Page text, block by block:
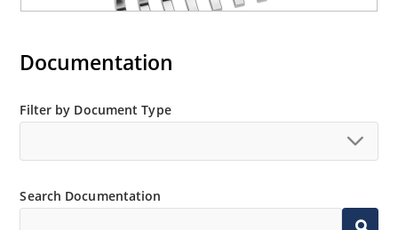
Documentation
Filter by Document Type
Search Documentation